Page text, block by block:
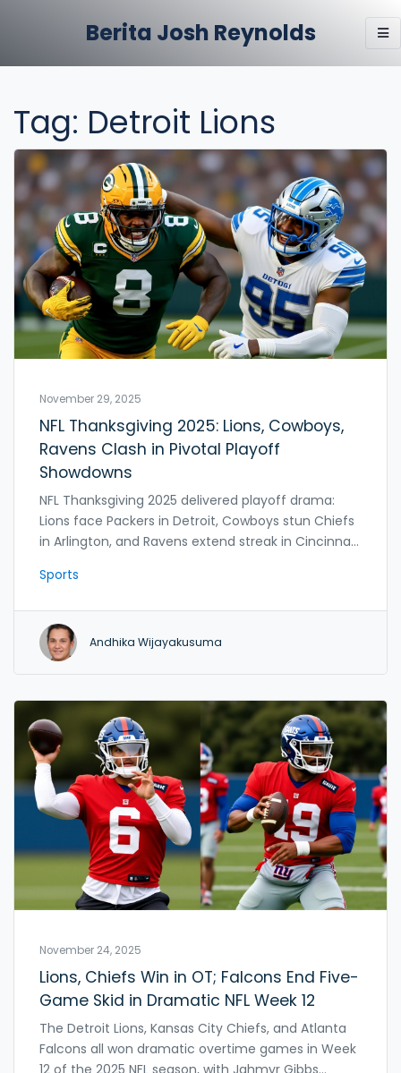
Berita Josh Reynolds
Tag: Detroit Lions
November 29, 2025
NFL Thanksgiving 2025: Lions, Cowboys,
Ravens Clash in Pivotal Playoff
Showdowns
NFL Thanksgiving 2025 delivered playoff drama:
Lions face Packers in Detroit, Cowboys stun Chiefs
in Arlington, and Ravens extend streak in Cincinnati
weeks left.
Sports
Andhika Wijayakusuma
November 24, 2025
Lions, Chiefs Win in OT; Falcons End Five-
Game Skid in Dramatic NFL Week 12
The Detroit Lions, Kansas City Chiefs, and Atlanta
Falcons all won dramatic overtime games in Week
12 of the 2025 NFL season, with Jahmyr Gibbs